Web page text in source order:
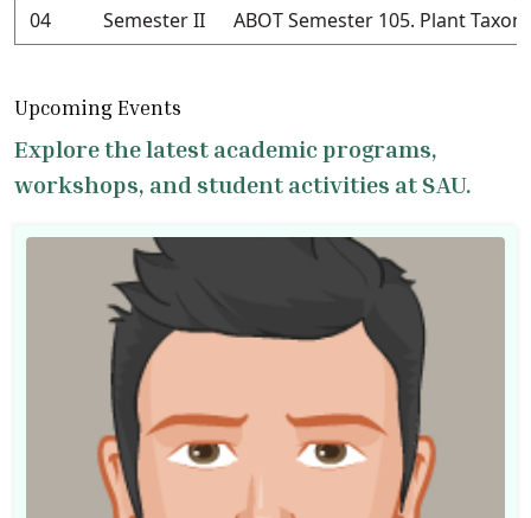
04
Semester II ABOT Semester 105. Plant
Upcoming Events
Explore the latest academic programs,
workshops, and student activities at SAU.